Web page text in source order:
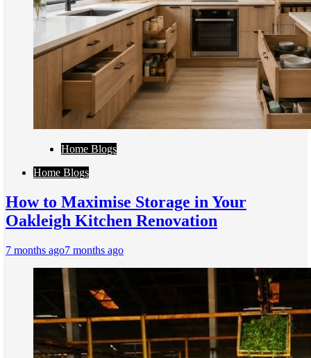
Home Blogs
Home Blogs
How to Maximise Storage in Your
Oakleigh Kitchen Renovation
7 months ago7 months ago